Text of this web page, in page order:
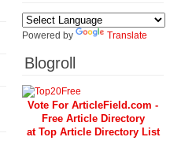
Powered by Translate
Blogroll
Vote For ArticleField.com -
Free Article Directory
at Top Article Directory List